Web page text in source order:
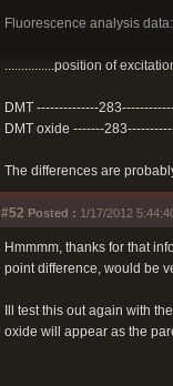
Fluorescence analysis data:
...............position of
DMT --------------
DMT oxide -------
The differences are
#52 Posted : 1/17/2012
Hmmmm, thanks for that
point difference, would be
Ill test this out again with
oxide will appear as the